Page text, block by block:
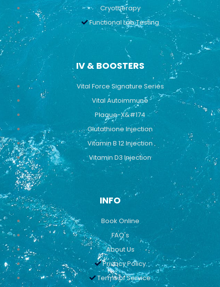
Cryotherapy
Functional Lab Testing
IV & BOOSTERS
Vital Force Signature Series
Vital Autoimmune
Plaque-X&#174
Glutathione Injection
Vitamin B 12 Injection
Vitamin D3 Injection
INFO
Book Online
FAQ's
About Us
Privacy Policy
Terms of Service